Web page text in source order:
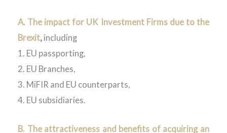
A. The impact for UK Investment Firms due to the
Brexit, including
1. EU passporting,
2. EU Branches,
3. MiFIR and EU counterparts,
4. EU subsidiaries.
B. The attractiveness and benefits of acquiring an